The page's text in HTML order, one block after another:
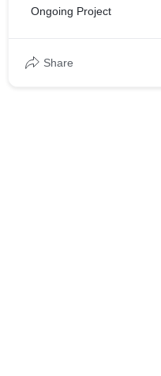
Ongoing Project
Share